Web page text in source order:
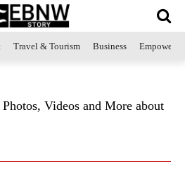
Travel & Tourism Business
Videos and More about